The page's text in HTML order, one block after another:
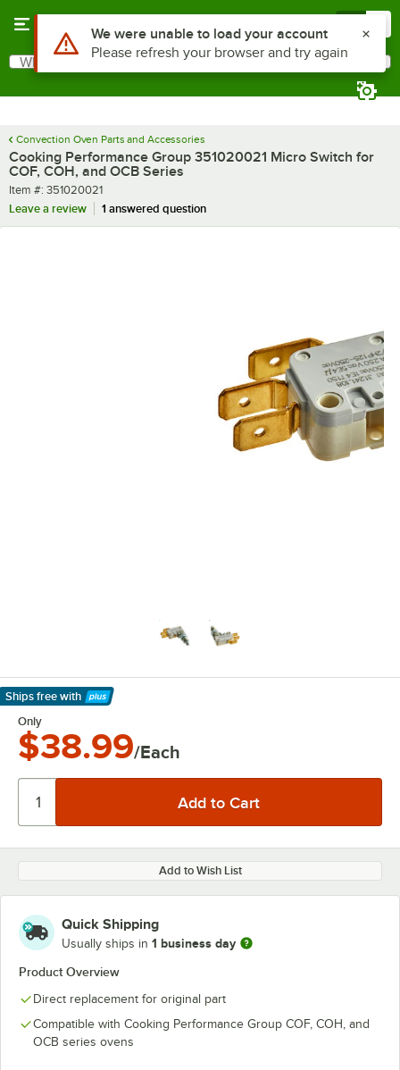
Search
What are you looking for?
Convection Oven Parts and Accessories
Cooking Performance Group 351020021 Micro Switch for
COF, COH, and OCB Series
Item number
Item #: 351020021
Leave a review
1 answered question
Ships free with
Learn More
Only
$38.99/Each
Add to Wish List
Quick Shipping
Usually ships in 1 business day
Product Overview
Direct replacement for original part
Compatible with Cooking Performance Group COF, COH, and
OCB series ovens
Use Alt or Option plus Z to reach the notifications list
We were unable to load your account
Please refresh your browser and try again